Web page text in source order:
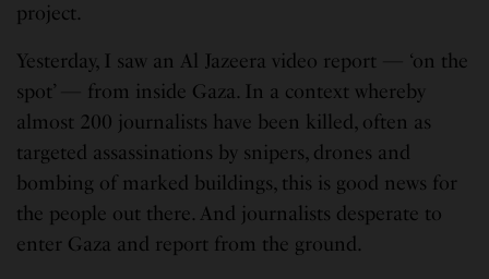
project.
Yesterday, I saw an Al Jazeera video report — ‘on the
spot’ — from inside Gaza. In a context whereby
almost 200 journalists have been killed, often as
targeted assassinations by snipers, drones and
bombing of marked buildings, this is good news for
the people out there. And journalists desperate to
enter Gaza and report from the ground.